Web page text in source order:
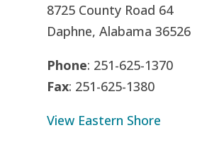
8725 County Road 64
Daphne, Alabama 36526
Phone: 251-625-1370
Fax: 251-625-1380
View Eastern Shore